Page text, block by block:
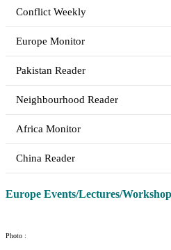
Conflict Weekly
Europe Monitor
Pakistan Reader
Neighbourhood Reader
Africa Monitor
China Reader
Europe Events/Lectures/
Photo :